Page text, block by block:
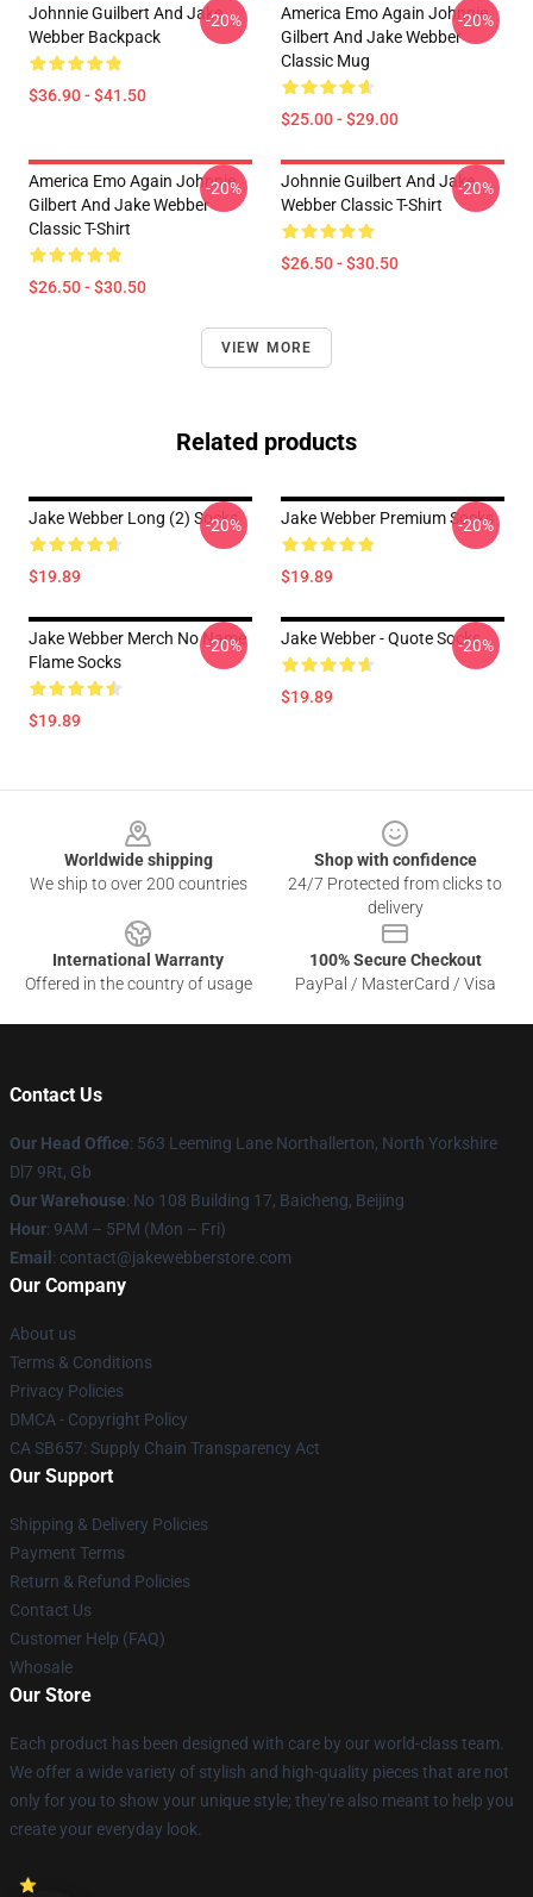
Johnnie Guilbert And Jake
Webber Backpack
$36.90 - $41.50
-20%
America Emo Again Johnnie
Gilbert And Jake Webber
Classic Mug
$25.00 - $29.00
-20%
America Emo Again Johnnie
Gilbert And Jake Webber
Classic T-Shirt
$26.50 - $30.50
-20%
Johnnie Guilbert And Jake
Webber Classic T-Shirt
$26.50 - $30.50
-20%
VIEW MORE
Related products
Jake Webber Long (2) Socks
$19.89
-20% Jake Webber Premium Socks
$19.89
-20%
Jake Webber Merch No Name
Flame Socks
$19.89
-20% Jake Webber - Quote Socks
$19.89
-20%
Worldwide shipping
We ship to over 200 countries
Shop with confidence
24/7 Protected from clicks to
delivery
International Warranty
Offered in the country of usage
100% Secure Checkout
PayPal / MasterCard / Visa
Contact Us
Our Head Office: 563 Leeming Lane Northallerton, North Yorkshire
Dl7 9Rt, Gb
Our Warehouse: No 108 Building 17, Baicheng, Beijing
Hour: 9AM – 5PM (Mon – Fri)
Email : contact@jakewebberstore.com
Our Company
About us
Terms & Conditions
Privacy Policies
DMCA - Copyright Policy
CA SB657: Supply Chain Transparency Act
Our Support
Shipping & Delivery Policies
Payment Terms
Return & Refund Policies
Contact Us
Customer Help (FAQ)
Whosale
Our Store
Each product has been designed with care by our world-class team.
We offer a wide variety of stylish and high-quality pieces that are not
only for you to show your unique style; they're also meant to help you
create your everyday look.